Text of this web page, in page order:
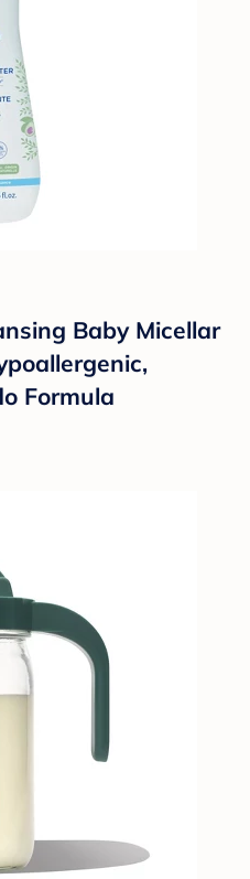
Baby Micellar
Formula